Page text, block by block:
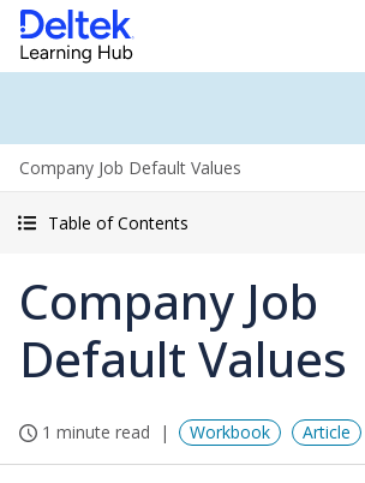
Company Job Default Values
Table of Contents
Company Job
Default Values
1 minute read Workbook Article